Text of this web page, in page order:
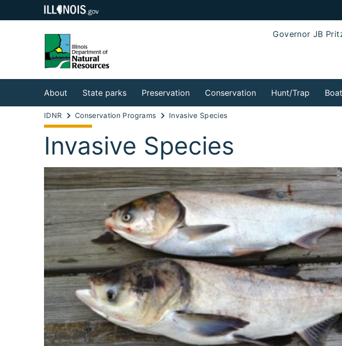
Governor JB
About State parks Preservation Conservation Hunt/Trap
IDNR Conservation Programs Invasive Species
Invasive Species